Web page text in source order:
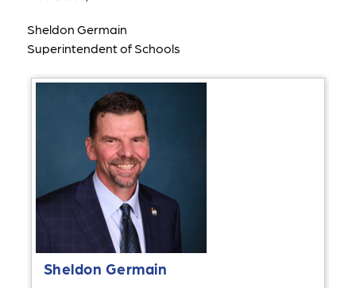
Sheldon Germain
Superintendent of Schools
Sheldon Germain